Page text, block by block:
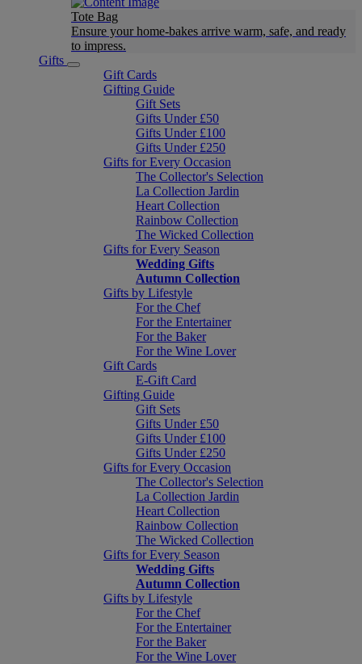
Tote Bag
Ensure your home-bakes arrive warm, safe, and ready
to impress.
Gifts
Gift Cards
Gifting Guide
Gift Sets
Gifts Under £50
Gifts Under £100
Gifts Under £250
Gifts for Every Occasion
The Collector's Selection
La Collection Jardin
Heart Collection
Rainbow Collection
The Wicked Collection
Gifts for Every Season
Wedding Gifts
Autumn Collection
Gifts by Lifestyle
For the Chef
For the Entertainer
For the Baker
For the Wine Lover
Gift Cards
E-Gift Card
Gifting Guide
Gift Sets
Gifts Under £50
Gifts Under £100
Gifts Under £250
Gifts for Every Occasion
The Collector's Selection
La Collection Jardin
Heart Collection
Rainbow Collection
The Wicked Collection
Gifts for Every Season
Wedding Gifts
Autumn Collection
Gifts by Lifestyle
For the Chef
For the Entertainer
For the Baker
For the Wine Lover